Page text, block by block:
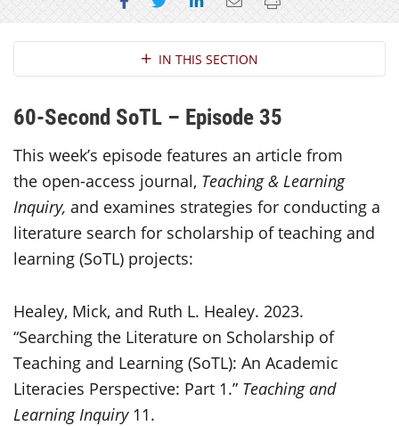
Section NavigationIN THIS SECTION
60-Second SoTL – Episode 35
This week’s episode features an article from
the open-access journal, Teaching & Learning
Inquiry, and examines strategies for conducting a
literature search for scholarship of teaching and
learning (SoTL) projects:
Healey, Mick, and Ruth L. Healey. 2023.
“Searching the Literature on Scholarship of
Teaching and Learning (SoTL): An Academic
Literacies Perspective: Part 1.” Teaching and
Learning Inquiry11.